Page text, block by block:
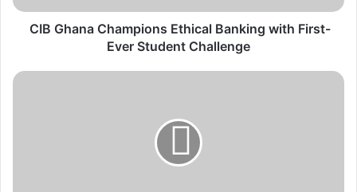
a
m
CIB Ghana Champions Ethical Banking with First-
Ever Student Challenge
G